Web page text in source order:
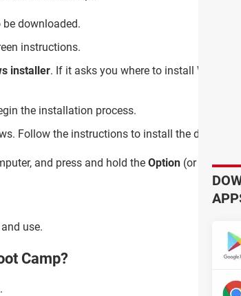
downloaded.
instructions.
installer. If it asks you where to install
the installation process.
Follow the instructions to install the drivers
and press and hold the Option (or Alt) key
use.
Camp?